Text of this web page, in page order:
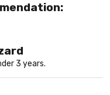
3 years.